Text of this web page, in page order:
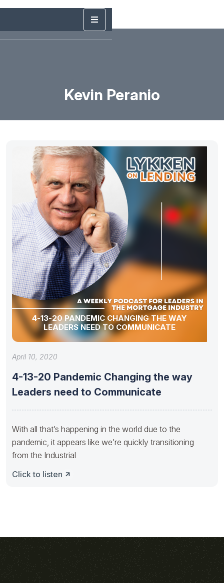
Kevin Peranio
4-13-20 PANDEMIC CHANGING THE WAY
LEADERS NEED TO COMMUNICATE
April 10, 2020
4-13-20 Pandemic Changing the way
Leaders need to Communicate
With all that’s happening in the world due to the
pandemic, it appears like we’re quickly transitioning
from the Industrial
Click to listen